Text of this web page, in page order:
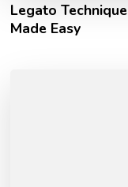
Legato
Made Easy